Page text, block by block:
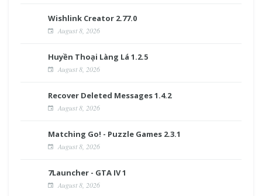
Wishlink Creator 2.77.0
August 8, 2026
Huyền Thoại Làng Lá 1.2.5
August 8, 2026
Recover Deleted Messages 1.4.2
August 8, 2026
Matching Go! - Puzzle Games 2.3.1
August 8, 2026
7Launcher - GTA IV 1
August 8, 2026